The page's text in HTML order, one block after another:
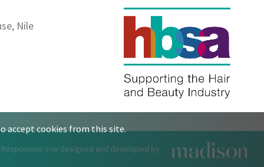
Nile
accept cookies from this site.
Responsive site designed and developed by